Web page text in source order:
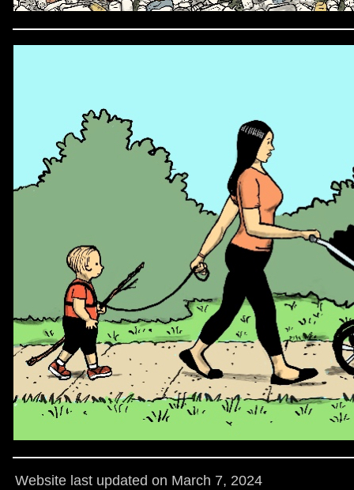
Website last updated on March 7, 2024